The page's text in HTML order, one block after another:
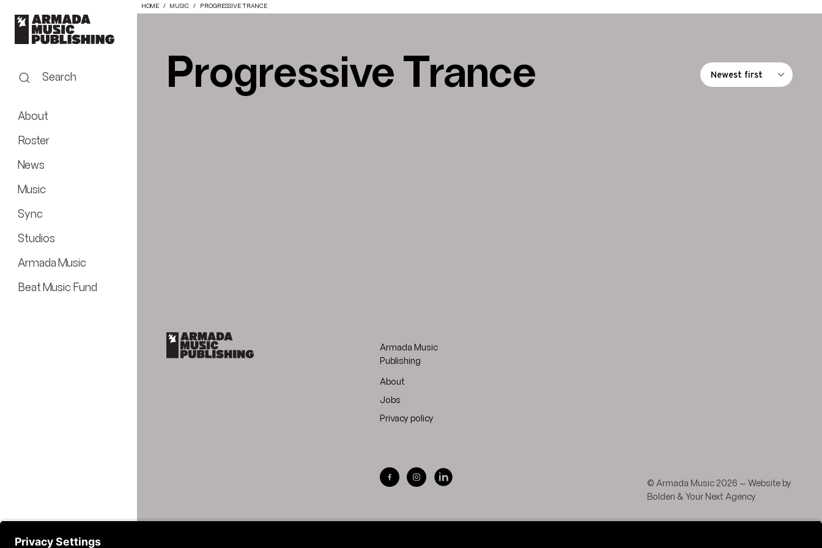
HOME MUSIC PROGRESSIVE TRANCE
Search
About
Roster
News
Music
Sync
Studios
Armada Music
Beat Music Fund
Progressive Trance
Armada Music
Publishing
About
Jobs
Privacy policy
Visit Armada Music on Facebook
Visit Armada Music on Instagram
© Armada Music 2026 — Website by
Bolden & Your Next Agency